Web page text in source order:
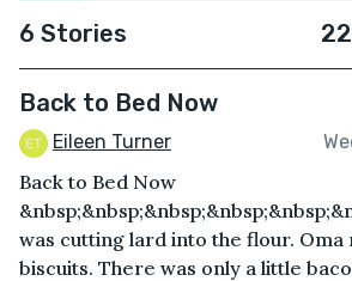
6 Stories
Back to Bed Now
Eileen Turner
Back to Bed Now
was cutting lard into the flour. Oma
biscuits. There was only a little